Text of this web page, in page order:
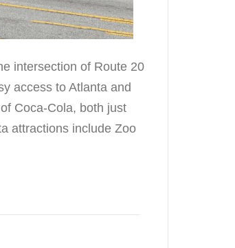
intersection of Route 20
access to Atlanta and
Coca-Cola, both just
attractions include Zoo